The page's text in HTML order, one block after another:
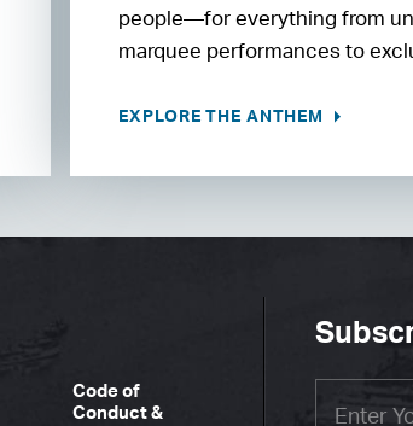
people—for everything from
marquee performances to
EXPLORE THE ANTHEM
Code of
Conduct &